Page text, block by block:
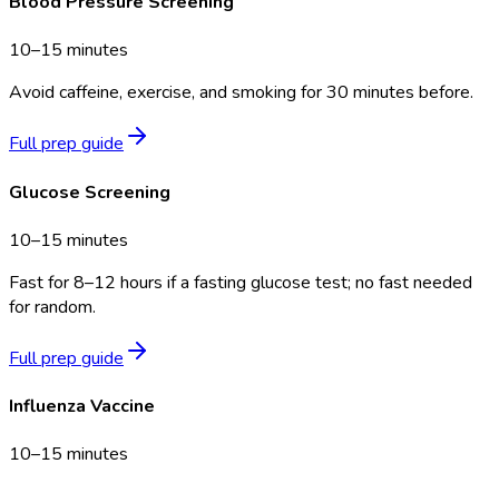
10–15 minutes
Avoid caffeine, exercise, and smoking for 30 minutes before.
Full prep guide
Glucose Screening
10–15 minutes
Fast for 8–12 hours if a fasting glucose test; no fast needed
for random.
Full prep guide
Influenza Vaccine
10–15 minutes